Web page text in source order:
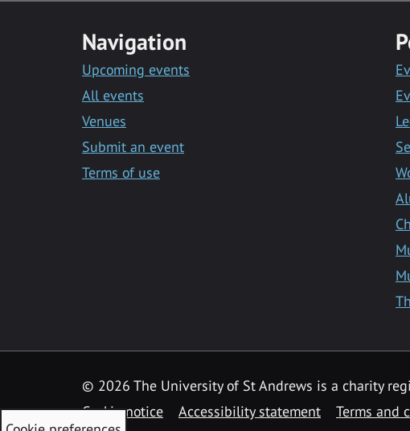
Navigation
Upcoming events
All events
Venues
Submit an event
Terms of use
© 2026 The University of St Andrews is a charity
Cookie notice
Accessibility statement Terms and